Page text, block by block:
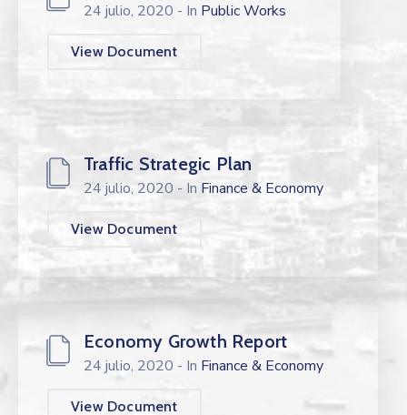
24 julio, 2020 - In Public Works
View Document
Traffic Strategic Plan
24 julio, 2020 - In Finance & Economy
View Document
Economy Growth Report
24 julio, 2020 - In Finance & Economy
View Document